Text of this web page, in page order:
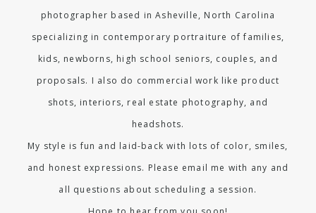
photographer based in Asheville, North Carolina
specializing in contemporary portraiture of families,
kids, newborns, high school seniors, couples, and
proposals. I also do commercial work like product
shots, interiors, real estate photography, and
headshots.
My style is fun and laid-back with lots of color, smiles,
and honest expressions. Please email me with any and
all questions about scheduling a session.